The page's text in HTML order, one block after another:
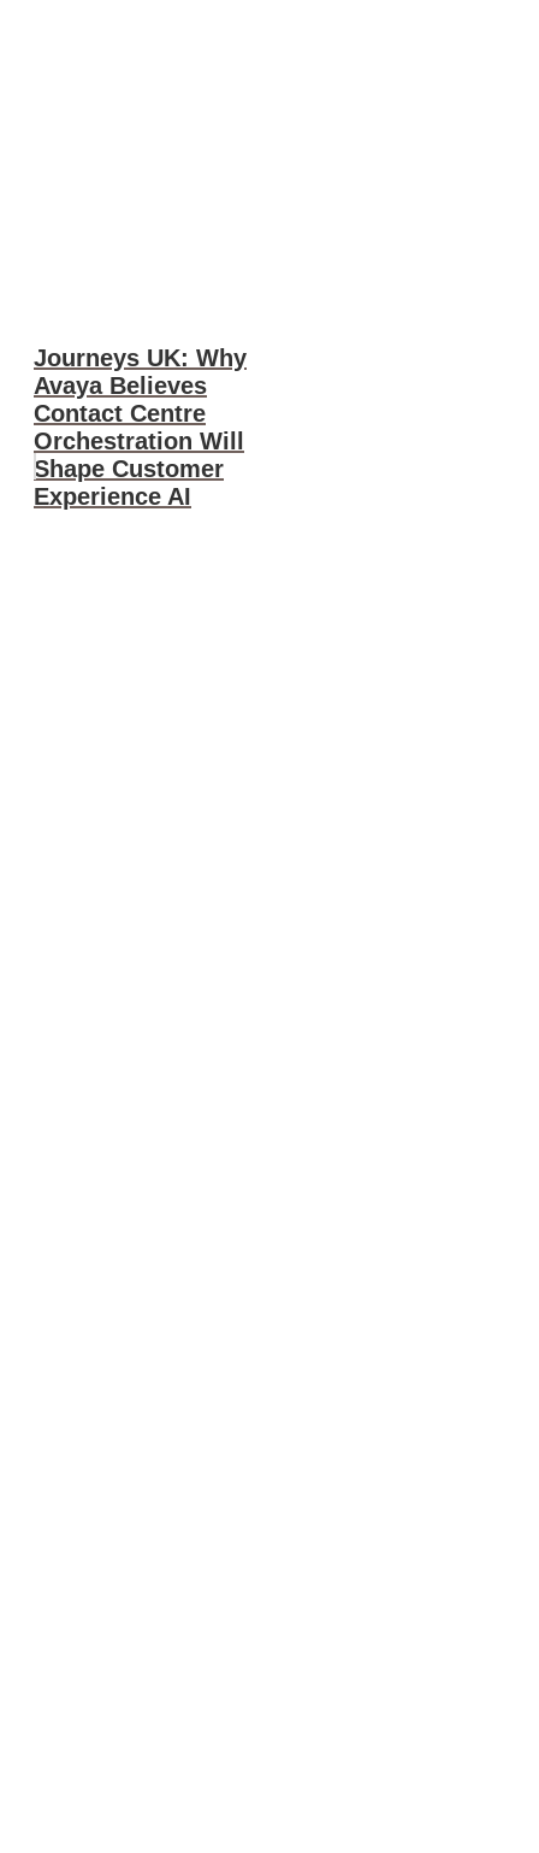
Journeys UK: Why
Avaya Believes
Contact Centre
Orchestration Will
Shape Customer
Experience AI